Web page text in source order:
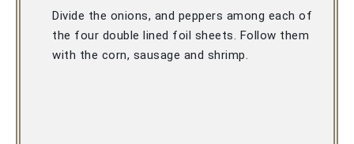
Divide the onions, and peppers among each of
the four double lined foil sheets. Follow them
with the corn, sausage and shrimp.